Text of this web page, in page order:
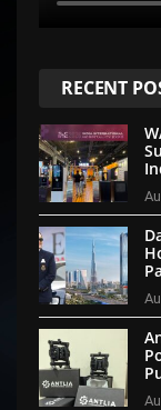
RECENT